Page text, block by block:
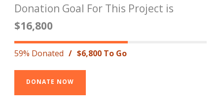
Donation Goal For This Project is
$16,800
59% Donated / $6,800 To Go
DONATE NOW